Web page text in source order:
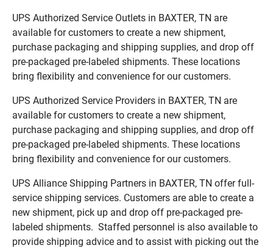
UPS Authorized Service Outlets in BAXTER, TN are
available for customers to create a new shipment,
purchase packaging and shipping supplies, and drop off
pre-packaged pre-labeled shipments. These locations
bring flexibility and convenience for our customers.
UPS Authorized Service Providers in BAXTER, TN are
available for customers to create a new shipment,
purchase packaging and shipping supplies, and drop off
pre-packaged pre-labeled shipments. These locations
bring flexibility and convenience for our customers.
UPS Alliance Shipping Partners in BAXTER, TN offer full-
service shipping services. Customers are able to create a
new shipment, pick up and drop off pre-packaged pre-
labeled shipments. Staffed personnel is also available to
provide shipping advice and to assist with picking out the